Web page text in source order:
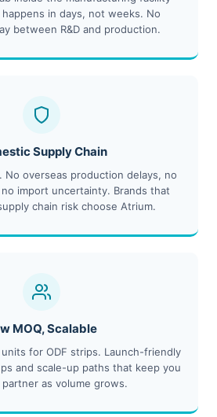
in days, not weeks. No
between R&D and production.
Supply Chain
No overseas production delays, no
import uncertainty. Brands that
chain risk choose Atrium.
MOQ, Scalable
for ODF strips. Launch-friendly
and scale-up paths that keep you
as volume grows.